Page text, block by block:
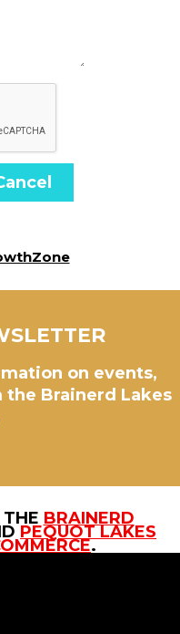
on events,
Brainerd Lakes
BRAINERD
PEQUOT LAKES
.